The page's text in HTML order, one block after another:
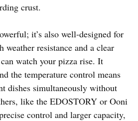
crust.
it’s also well-designed for
weather resistance and a clear
watch your pizza rise. It
the temperature control means
dishes simultaneously without
like the EDOSTORY or Ooni
control and larger capacity,